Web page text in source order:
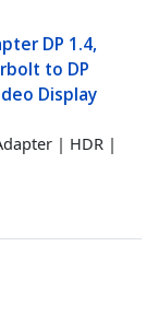
DP 1.4,
to DP
Display
| HDR |